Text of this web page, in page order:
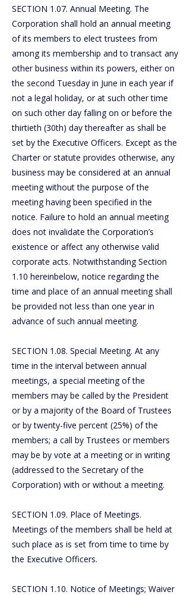
SECTION 1.07. Annual Meeting. The
Corporation shall hold an annual meeting
of its members to elect trustees from
among its membership and to transact any
other business within its powers, either on
the second Tuesday in June in each year if
not a legal holiday, or at such other time
on such other day falling on or before the
thirtieth (30th) day thereafter as shall be
set by the Executive Officers. Except as the
Charter or statute provides otherwise, any
business may be considered at an annual
meeting without the purpose of the
meeting having been specified in the
notice. Failure to hold an annual meeting
does not invalidate the Corporation’s
existence or affect any otherwise valid
corporate acts. Notwithstanding Section
1.10 hereinbelow, notice regarding the
time and place of an annual meeting shall
be provided not less than one year in
advance of such annual meeting.
SECTION 1.08. Special Meeting. At any
time in the interval between annual
meetings, a special meeting of the
members may be called by the President
or by a majority of the Board of Trustees
or by twenty-five percent (25%) of the
members; a call by Trustees or members
may be by vote at a meeting or in writing
(addressed to the Secretary of the
Corporation) with or without a meeting.
SECTION 1.09. Place of Meetings.
Meetings of the members shall be held at
such place as is set from time to time by
the Executive Officers.
SECTION 1.10. Notice of Meetings; Waiver